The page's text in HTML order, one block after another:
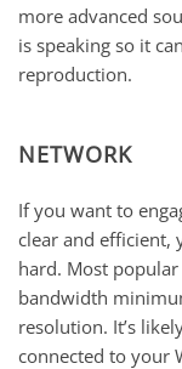
more advanced
is speaking so it
reproduction.
NETWORK
If you want to
clear and efficient,
hard. Most
bandwidth
resolution. It’s
connected to your